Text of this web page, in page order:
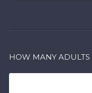
HOW MANY ADULTS